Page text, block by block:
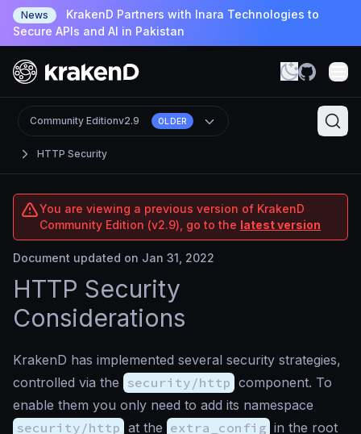
News
KrakenD Partners with Inara Technologies to
Secure APIs and AI in Pakistan
HTTP Security
Community Editionv2.9 OLDER
You are viewing a previous version of KrakenD
Community Edition (v2.9), go to the latest version
Document updated on Jan 31, 2022
HTTP Security
Considerations
KrakenD has implemented several security strategies,
controlled via the security/http component. To
enable them you only need to add its namespace
security/http at the extra_config in the root